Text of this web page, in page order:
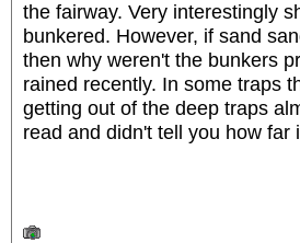
the fairway. Very interestingly
bunkered. However, if sand
then why weren't the bunkers
rained recently. In some traps
getting out of the deep traps
read and didn't tell you how